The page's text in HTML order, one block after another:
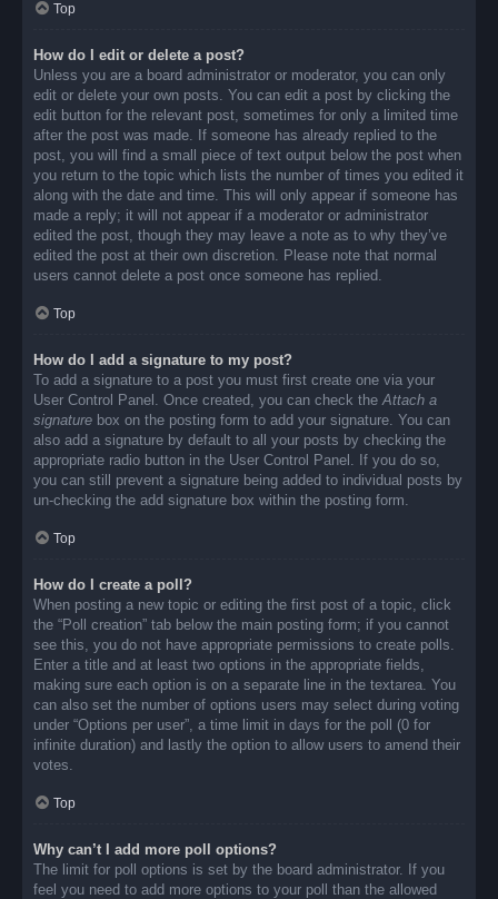
Top
How do I edit or delete a post?
Unless you are a board administrator or moderator, you can only
edit or delete your own posts. You can edit a post by clicking the
edit button for the relevant post, sometimes for only a limited time
after the post was made. If someone has already replied to the
post, you will find a small piece of text output below the post when
you return to the topic which lists the number of times you edited it
along with the date and time. This will only appear if someone has
made a reply; it will not appear if a moderator or administrator
edited the post, though they may leave a note as to why they’ve
edited the post at their own discretion. Please note that normal
users cannot delete a post once someone has replied.
Top
How do I add a signature to my post?
To add a signature to a post you must first create one via your
User Control Panel. Once created, you can check theAttach a
signature box on the posting form to add your signature. You can
also add a signature by default to all your posts by checking the
appropriate radio button in the User Control Panel. If you do so,
you can still prevent a signature being added to individual posts by
un-checking the add signature box within the posting form.
Top
How do I create a poll?
When posting a new topic or editing the first post of a topic, click
the “Poll creation” tab below the main posting form; if you cannot
see this, you do not have appropriate permissions to create polls.
Enter a title and at least two options in the appropriate fields,
making sure each option is on a separate line in the textarea. You
can also set the number of options users may select during voting
under “Options per user”, a time limit in days for the poll (0 for
infinite duration) and lastly the option to allow users to amend their
votes.
Top
Why can’t I add more poll options?
The limit for poll options is set by the board administrator. If you
feel you need to add more options to your poll than the allowed